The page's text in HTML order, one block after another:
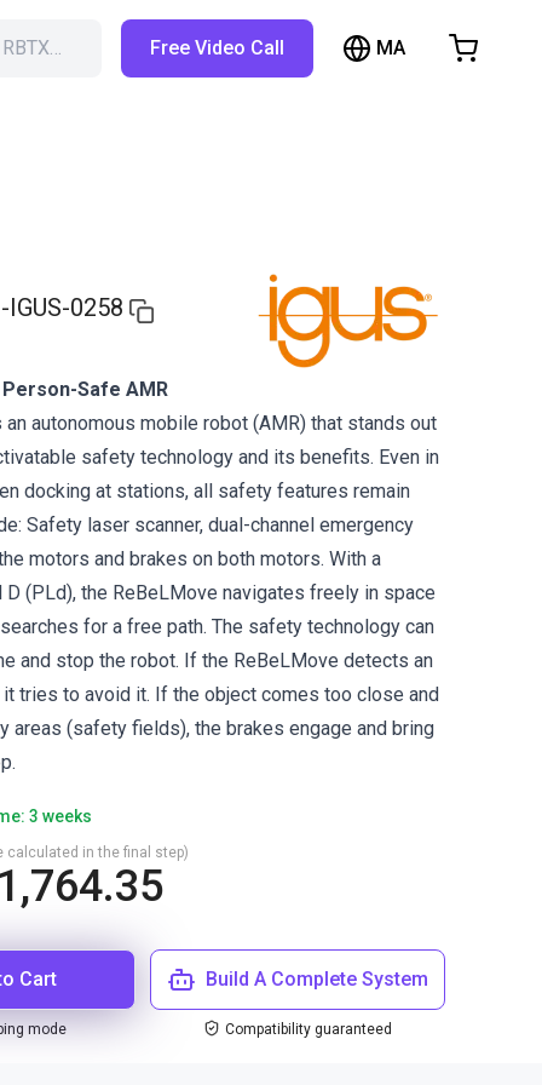
Free Video Call MA
IGUS-0258
Safe AMR
autonomous mobile robot (AMR) that stands out
safety technology and its benefits. Even in
docking at stations, all safety features remain
Safety laser scanner, dual-channel emergency
motors and brakes on both motors. With a
(PLd), the ReBeLMove navigates freely in space
for a free path. The safety technology can
and stop the robot. If the ReBeLMove detects an
tries to avoid it. If the object comes too close and
areas (safety fields), the brakes engage and bring
3 weeks
calculated in the final step)
Cart
mode
Build A Complete System
Compatibility guaranteed
Cart